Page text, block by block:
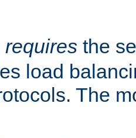
requires the
load
The